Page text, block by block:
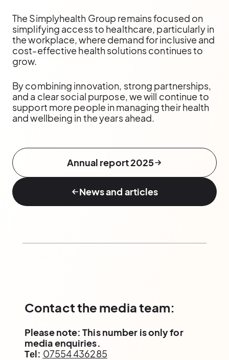
The Simplyhealth Group remains focused on
simplifying access to healthcare, particularly in
the workplace, where demand for inclusive and
cost-effective health solutions continues to
grow.
By combining innovation, strong partnerships,
and a clear social purpose, we will continue to
support more people in managing their health
and wellbeing in the years ahead.
Annual report 2025
News and articles
Contact the media team:
Please note: This number is only for
media enquiries.
Tеl: 07554 436285